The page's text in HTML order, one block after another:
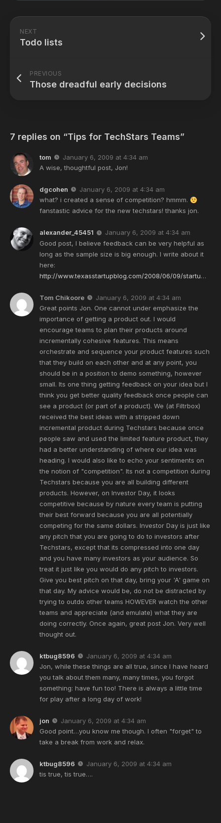
NEXT
Todo lists
PREVIOUS
Those dreadful early decisions
7 replies on “Tips for TechStars Teams”
tom
January 6, 2009 at 4:34 am
A wise, thoughtful post, Jon!
dgcohen
January 6, 2009 at 4:34 am
what? i created a sense of competition? hmmm.
fanstastic advice for the new techstars! thanks jon.
alexander_45451
January 6, 2009 at 4:34 am
Good post, I believe feedback can be very helpful as
long as the sample size is big enough. I write about it
here:
http://www.texasstartupblog.com/2008/06/09/startu…
Tom Chikoore
January 6, 2009 at 4:34 am
Great points Jon. One cannot under emphasize the
importance of getting a product out. I would
encourage teams to plan their products around
incrementally cohesive features. This means
orchestrate and sequence your product features such
that they build on each other and at any point, you
should be in a position to demo something, however
small. Its one thing getting feedback on your idea but I
think you get better quality feedback once people can
see a product (or part of a product). We (at Filtrbox)
received the best ideas with a stripped down
incremental product during Techstars because once
people saw and used the limited feature product, they
had a better understanding of where our idea was
heading. I would also like to echo your sentiments on
the notion of "competition". Its not a competition during
Techstars because you are all building different
products. However, on Investor Day, it looks
competitive because by nature every team is putting
their best forward because you are all potentially
competing for the same dollars. Investor Day is just like
any pitch that you are going to do to investors after
Techstars, except that its compressed into one day
and you have many investors as your audience. So
treat it just like you would do any pitch to investors.
Give you best pitch on that day, bring your 'A' game on
that day. My advice would be, do not be distracted by
trying to outdo other teams HOWEVER watch the other
teams and appreciate (and emulate) what they are
doing correctly. Once again, great post Jon. Very well
thought out.
ktbug8596
January 6, 2009 at 4:34 am
Jon, while these things are all true, since I have heard
you talk about them many, many times, you forgot
something: have fun too! There is always a little time
for play after a long day of work!
jon
January 6, 2009 at 4:34 am
Good point…you know me though. I often "forget" to
take a break from work and relax.
ktbug8596
January 6, 2009 at 4:34 am
tis true, tis true….